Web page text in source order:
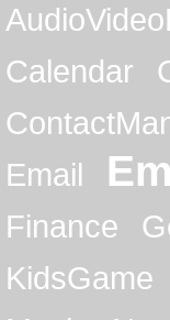
Calendar
Email
Finance
KidsGame